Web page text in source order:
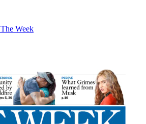
The Week